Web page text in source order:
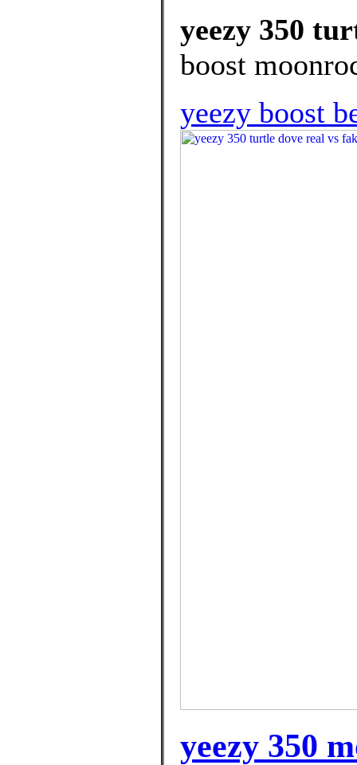
yeezy 350
boost
yeezy boost
yeezy 350